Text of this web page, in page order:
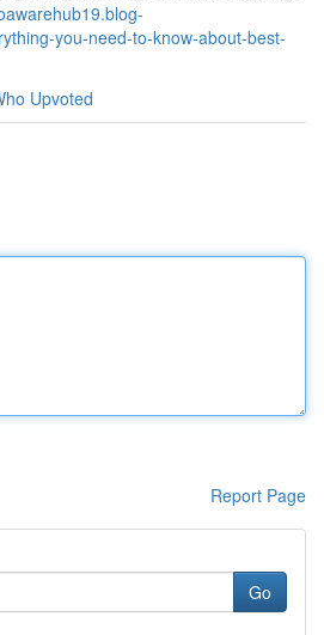
you-need-to-know-about-best-
Upvoted
Report Page
Go